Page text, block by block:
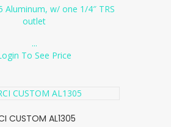
Aluminum, w/ one 1/4″ TRS
outlet
...
To See Price
CUSTOM AL1305